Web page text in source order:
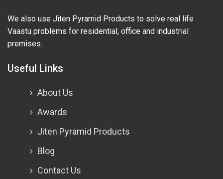
We also use Jiten Pyramid Products to solve real life
Vaastu problems for residential, office and industrial
premises.
Useful Links
About Us
Awards
Jiten Pyramid Products
Blog
Contact Us